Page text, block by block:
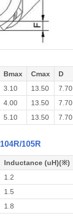
Bmax Cmax D
3.10 13.50 7.70
4.00 13.50 7.70
5.10 13.50 7.70
105R
Inductance (uH)(※)
1.2
1.5
1.8